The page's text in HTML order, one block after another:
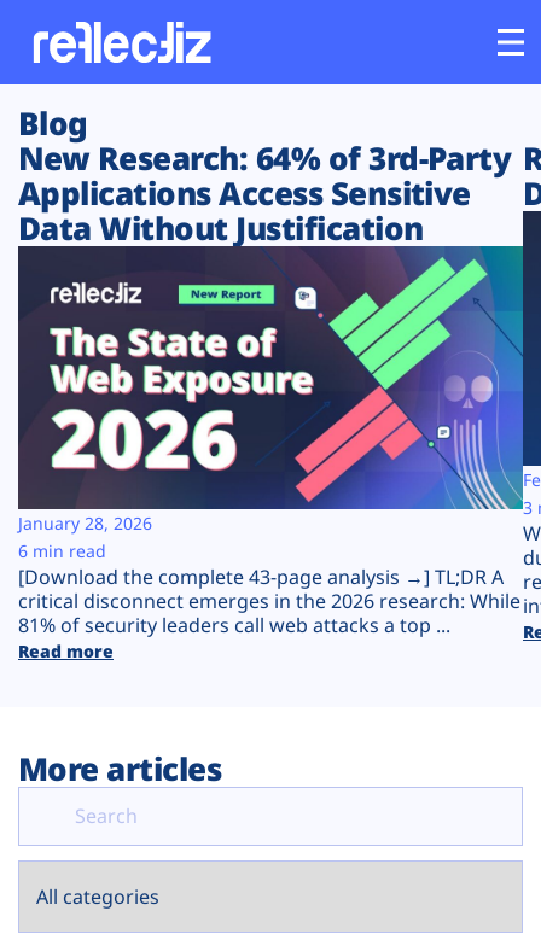
Customers
Platform
Solutions
Resources
Company
Plans
Blog
New Research: 64% of 3rd-Party
Applications Access Sensitive
Data Without Justification
[Download the complete 43-page analysis →] TL;DR A
critical disconnect emerges in the 2026 research: While
81% of security leaders call web attacks a top ...
Read more
January 28, 2026
6 min read
3
More articles